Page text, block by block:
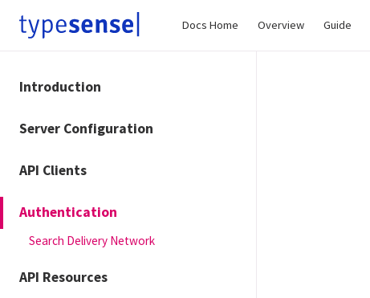
Docs Home Overview Guide
Introduction
Server Configuration
API Clients
Authentication
Search Delivery Network
API Resources